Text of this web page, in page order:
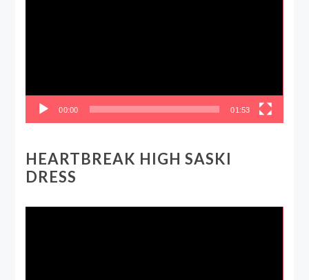
00:00 01:53
HEARTBREAK HIGH SASKI
DRESS